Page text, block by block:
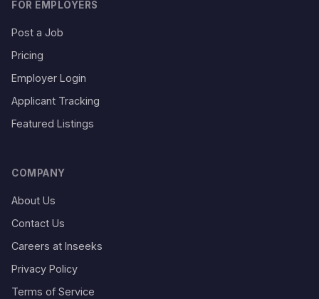
FOR EMPLOYERS
Post a Job
Pricing
Employer Login
Applicant Tracking
Featured Listings
COMPANY
About Us
Contact Us
Careers at Inseeks
Privacy Policy
Terms of Service